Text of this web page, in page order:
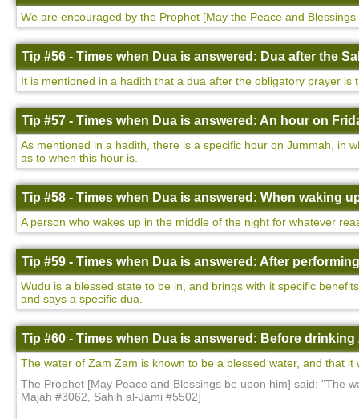
We are encouraged by the Prophet [May the Peace and
Tip #56 - Times when Dua is answered: Dua after the
It is mentioned in a hadith that a dua after the obligatory prayer is
Tip #57 - Times when Dua is answered: An hour on
As mentioned in a hadith, there is a specific hour on Jummah, in
as to when this hour is.
Tip #58 - Times when Dua is answered: When waking
A person who wakes up in the middle of the night for whatever
Tip #59 - Times when Dua is answered: After
Wudu is a blessed state to be in, and brings with it specific
and says a specific dua.
Tip #60 - Times when Dua is answered: Before drinking
The water of Zam Zam is known to be a blessed water, and that
The Prophet [May Peace and Blessings be upon him] said: "The
Majah #3062, Sahih al-Jami #5502]